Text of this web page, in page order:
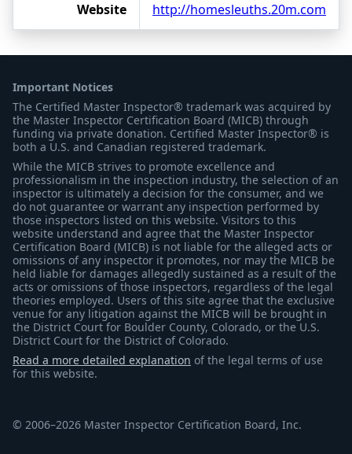
Website http://homesleuths.20m.com
Important Notices
The Certified Master Inspector® trademark was acquired by
the Master Inspector Certification Board (MICB) through
funding via private donation. Certified Master Inspector® is
both a U.S. and Canadian registered trademark.
While the MICB strives to promote excellence and
professionalism in the inspection industry, the selection of an
inspector is ultimately a decision for the consumer, and we
do not guarantee or warrant any inspection performed by
those inspectors listed on this website. Visitors to this
website understand and agree that the Master Inspector
Certification Board (MICB) is not liable for the alleged acts or
omissions of any inspector it promotes, nor may the MICB be
held liable for damages allegedly sustained as a result of the
acts or omissions of those inspectors, regardless of the legal
theories employed. Users of this site agree that the exclusive
venue for any litigation against the MICB will be brought in
the District Court for Boulder County, Colorado, or the U.S.
District Court for the District of Colorado.
Read a more detailed explanation of the legal terms of use
for this website.
© 2006–2026 Master Inspector Certification Board, Inc.